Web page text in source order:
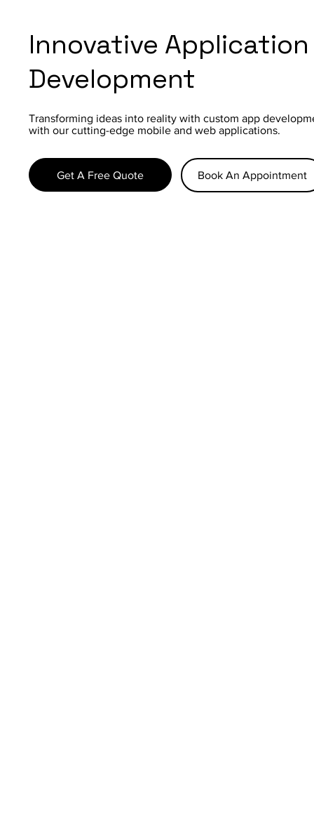
Innovative Application
Development
Transforming ideas into reality with custom app
with our cutting-edge mobile and web applications.
Book An Appointment
Get A Free Quote